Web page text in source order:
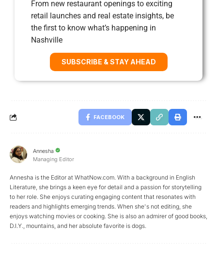
From new restaurant openings to exciting
retail launches and real estate insights, be
the first to know what’s happening in
Nashville
SUBSCRIBE & STAY AHEAD
FACEBOOK
Annesha
Managing Editor
Annesha is the Editor at WhatNow.com. With a background in English
Literature, she brings a keen eye for detail and a passion for storytelling
to her role. She enjoys curating engaging content that resonates with
readers and highlights emerging trends. When she's not editing, she
enjoys watching movies or cooking. She is also an admirer of good books,
D.I.Y., mountains, and her absolute favorite is dogs.